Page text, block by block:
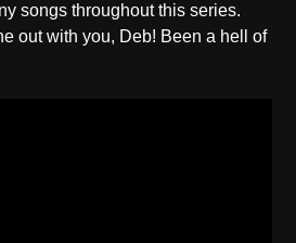
songs throughout this series.
out with you, Deb! Been a hell of